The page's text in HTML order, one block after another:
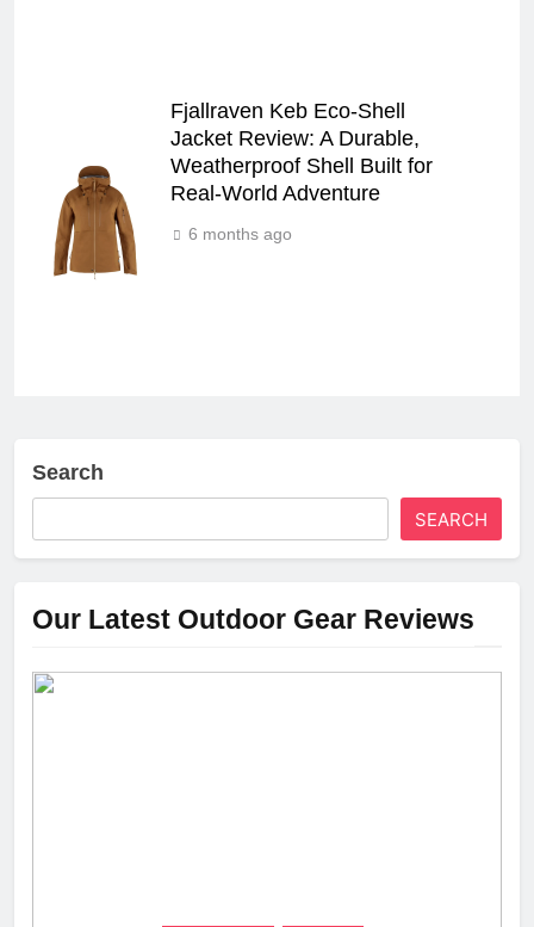
Fjallraven Keb Eco-Shell
Jacket Review: A Durable,
Weatherproof Shell Built for
Real-World Adventure
6 months ago
Search
SEARCH
Our Latest Outdoor Gear Reviews